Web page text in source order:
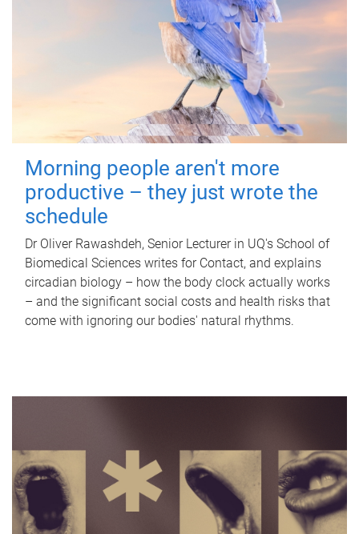
Morning people aren't more
productive – they just wrote the
schedule
Dr Oliver Rawashdeh, Senior Lecturer in UQ's School of
Biomedical Sciences writes for Contact, and explains
circadian biology – how the body clock actually works
– and the significant social costs and health risks that
come with ignoring our bodies' natural rhythms.